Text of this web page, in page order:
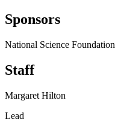
Sponsors
National Science Foundation
Staff
Margaret Hilton
Lead